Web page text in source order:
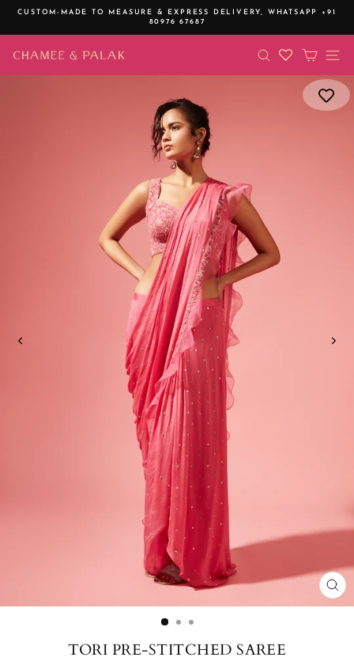
CUSTOM-MADE TO MEASURE & EXPRESS DELIVERY, WHATSAPP +91
80976 67687
SEARCHCART
TORI PRE-STITCHED SAREE